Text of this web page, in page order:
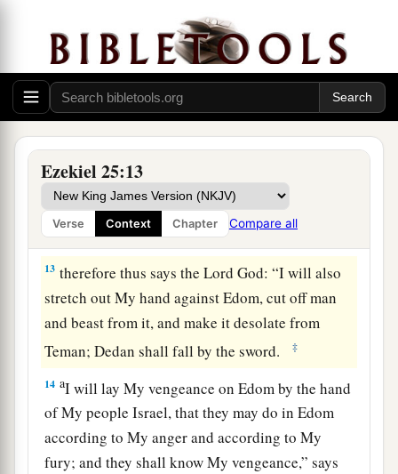
Ezekiel 25:13
Verse Context Chapter Compare all
11 And I will execute judgments upon Moab, and
they shall know that IamtheLord.”
Proclamation Against Edom
‘Thus says the Lord
Edom did against the house of Judah by taking
vengeance, and has greatly offended by avenging
itself on them,” ‡
13 therefore thus says the LordGod: “I will also
stretch out My hand against Edom, cut off man
and beast from it, and make it desolate from
Teman; Dedan shall fall by the sword.
‡
14 aI will lay My vengeance on Edom by the hand
of My people Israel, that they may do in Edom
according to My anger and according to My
fury; and they shall know My vengeance,” says